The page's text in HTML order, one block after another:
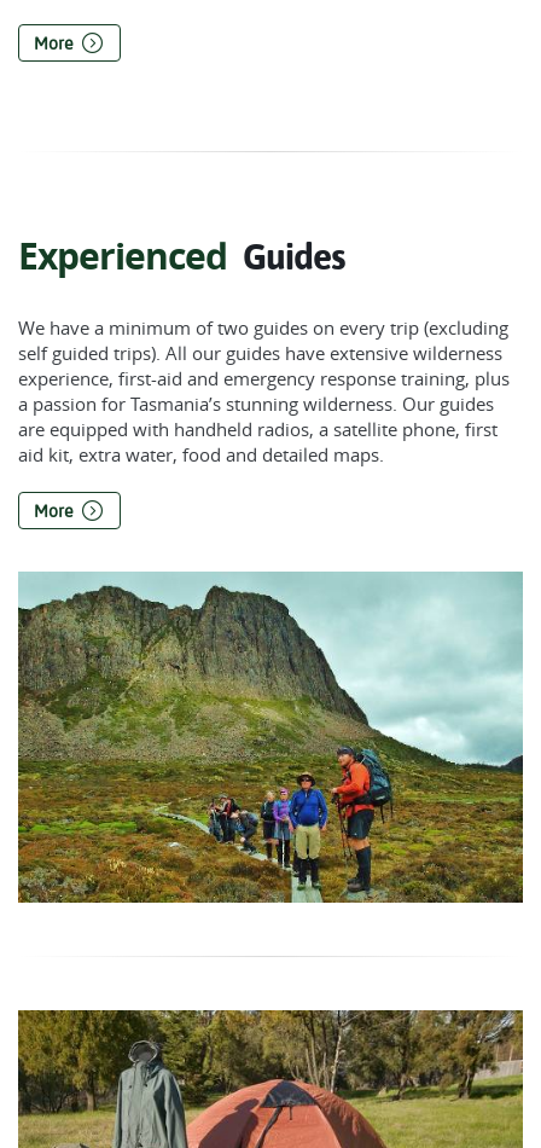
More
Experienced Guides
We have a minimum of two guides on every trip (excluding
self guided trips). All our guides have extensive wilderness
experience, first-aid and emergency response training, plus
a passion for Tasmania’s stunning wilderness. Our guides
are equipped with handheld radios, a satellite phone, first
aid kit, extra water, food and detailed maps.
More